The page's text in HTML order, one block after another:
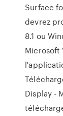
Surface
devrez
8.1 ou
Microsoft
Display -